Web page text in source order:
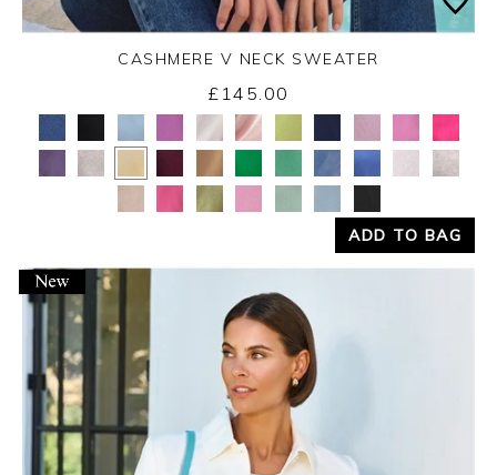
Yes No
CASHMERE V NECK SWEATER
£145.00
ADD TO BAG